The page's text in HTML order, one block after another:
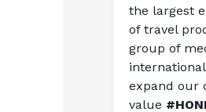
the largest
of travel
group of
expand our
value